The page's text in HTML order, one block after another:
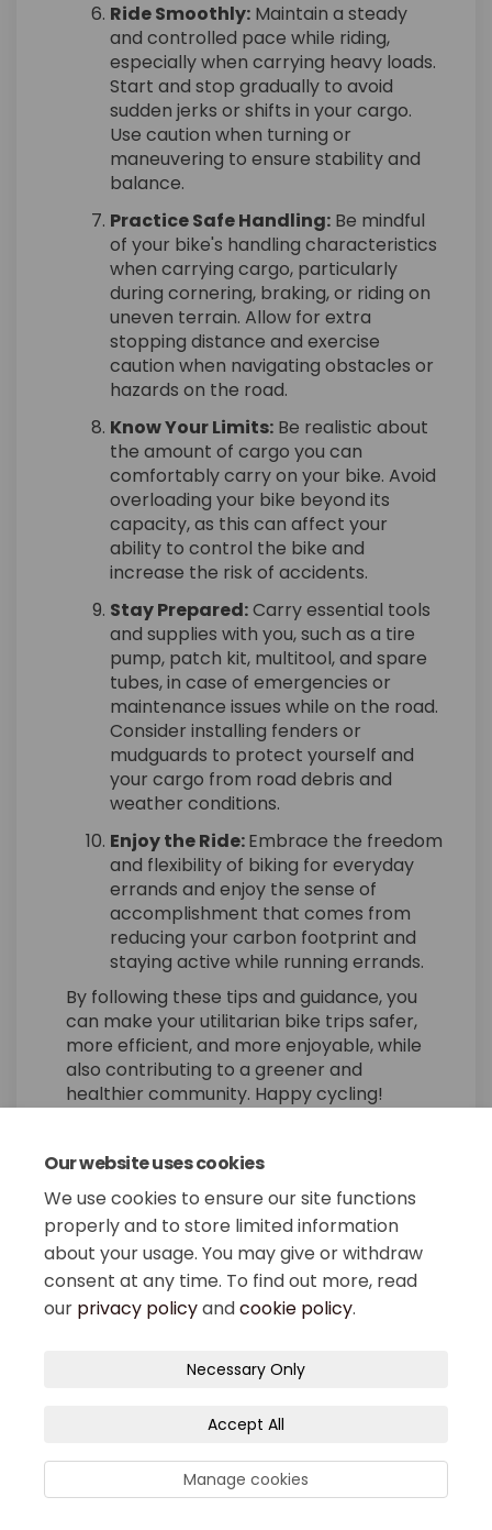
Our website uses cookies
We use cookies to ensure our site functions
properly and to store limited information
about your usage. You may give or withdraw
consent at any time. To find out more, read
our privacy policyandcookie policy.
Necessary Only
Accept All
Manage cookies
Ride Smoothly: Maintain a steady
and controlled pace while riding,
especially when carrying heavy loads.
Start and stop gradually to avoid
sudden jerks or shifts in your cargo.
Use caution when turning or
maneuvering to ensure stability and
balance.
Practice Safe Handling: Be mindful
of your bike's handling characteristics
when carrying cargo, particularly
during cornering, braking, or riding on
uneven terrain. Allow for extra
stopping distance and exercise
caution when navigating obstacles or
hazards on the road.
Know Your Limits: Be realistic about
the amount of cargo you can
comfortably carry on your bike. Avoid
overloading your bike beyond its
capacity, as this can affect your
ability to control the bike and
increase the risk of accidents.
Stay Prepared:Carry essential tools
and supplies with you, such as a tire
pump, patch kit, multitool, and spare
tubes, in case of emergencies or
maintenance issues while on the road.
Consider installing fenders or
mudguards to protect yourself and
your cargo from road debris and
weather conditions.
Enjoy the Ride:Embrace the freedom
and flexibility of biking for everyday
errands and enjoy the sense of
accomplishment that comes from
reducing your carbon footprint and
staying active while running errands.
By following these tips and guidance, you
can make your utilitarian bike trips safer,
more efficient, and more enjoyable, while
also contributing to a greener and
healthier community. Happy cycling!
Share Utilizing a Bicycle
Share Utilizing a Bicycle
Share Utilizing a
Email Utilizing a